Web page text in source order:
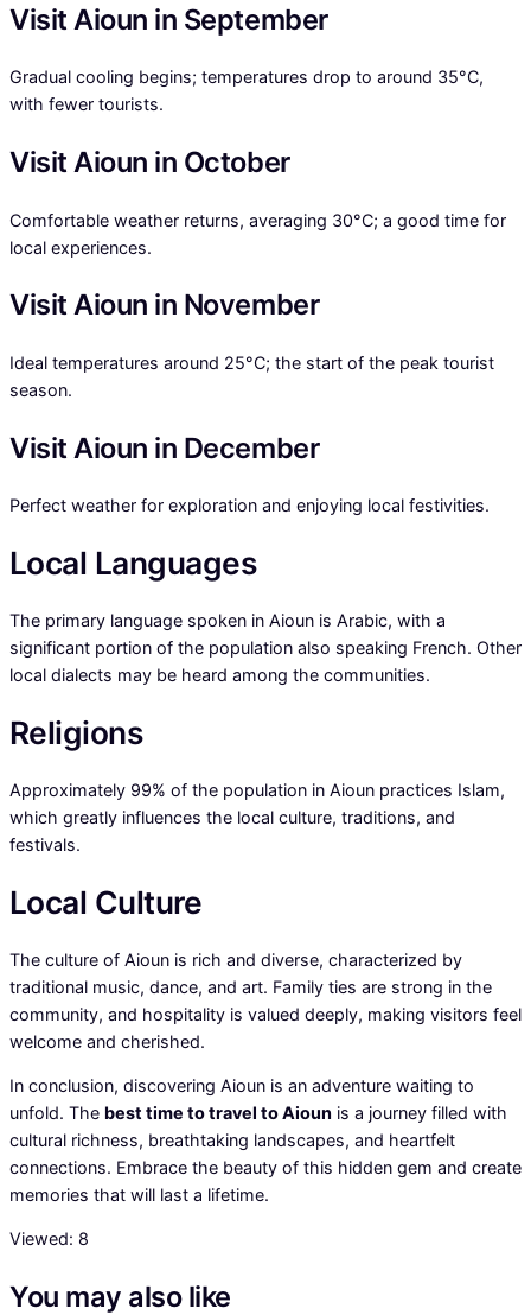
Visit Aioun in September
Gradual cooling begins; temperatures drop to around 35°C,
with fewer tourists.
Visit Aioun in October
Comfortable weather returns, averaging 30°C; a good time for
local experiences.
Visit Aioun in November
Ideal temperatures around 25°C; the start of the peak tourist
season.
Visit Aioun in December
Perfect weather for exploration and enjoying local festivities.
Local Languages
The primary language spoken in Aioun is Arabic, with a
significant portion of the population also speaking French. Other
local dialects may be heard among the communities.
Religions
Approximately 99% of the population in Aioun practices Islam,
which greatly influences the local culture, traditions, and
festivals.
Local Culture
The culture of Aioun is rich and diverse, characterized by
traditional music, dance, and art. Family ties are strong in the
community, and hospitality is valued deeply, making visitors feel
welcome and cherished.
In conclusion, discovering Aioun is an adventure waiting to
unfold. The best time to travel to Aioun is a journey filled with
cultural richness, breathtaking landscapes, and heartfelt
connections. Embrace the beauty of this hidden gem and create
memories that will last a lifetime.
Viewed: 8
You may also like